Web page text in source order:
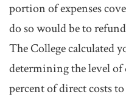
portion of expenses
do so would be to
The College calculated
determining the level of
percent of direct costs